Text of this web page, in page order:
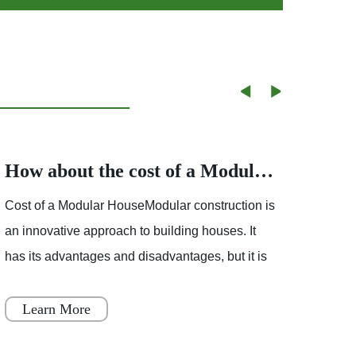
How about the cost of a Modular House
Cost of a Modular HouseModular construction is
an innovative approach to building houses. It
has its advantages and disadvantages, but it is
Japan, Scandinavia
Learn More